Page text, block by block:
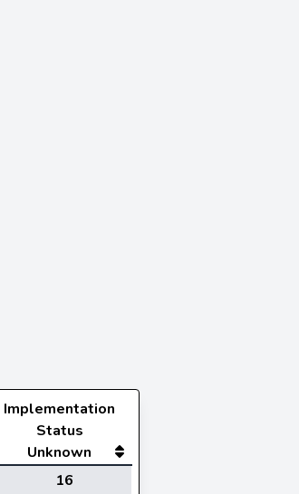
Implementation
Status
Unknown
16